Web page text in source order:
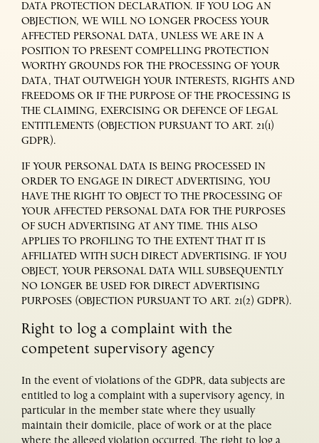
DATA PROTECTION DECLARATION. IF YOU LOG AN
OBJECTION, WE WILL NO LONGER PROCESS YOUR
AFFECTED PERSONAL DATA, UNLESS WE ARE IN A
POSITION TO PRESENT COMPELLING PROTECTION
WORTHY GROUNDS FOR THE PROCESSING OF YOUR
DATA, THAT OUTWEIGH YOUR INTERESTS, RIGHTS AND
FREEDOMS OR IF THE PURPOSE OF THE PROCESSING IS
THE CLAIMING, EXERCISING OR DEFENCE OF LEGAL
ENTITLEMENTS (OBJECTION PURSUANT TO ART. 21(1)
GDPR).
IF YOUR PERSONAL DATA IS BEING PROCESSED IN
ORDER TO ENGAGE IN DIRECT ADVERTISING, YOU
HAVE THE RIGHT TO OBJECT TO THE PROCESSING OF
YOUR AFFECTED PERSONAL DATA FOR THE PURPOSES
OF SUCH ADVERTISING AT ANY TIME. THIS ALSO
APPLIES TO PROFILING TO THE EXTENT THAT IT IS
AFFILIATED WITH SUCH DIRECT ADVERTISING. IF YOU
OBJECT, YOUR PERSONAL DATA WILL SUBSEQUENTLY
NO LONGER BE USED FOR DIRECT ADVERTISING
PURPOSES (OBJECTION PURSUANT TO ART. 21(2) GDPR).
Right to log a complaint with the
competent supervisory agency
In the event of violations of the GDPR, data subjects are
entitled to log a complaint with a supervisory agency, in
particular in the member state where they usually
maintain their domicile, place of work or at the place